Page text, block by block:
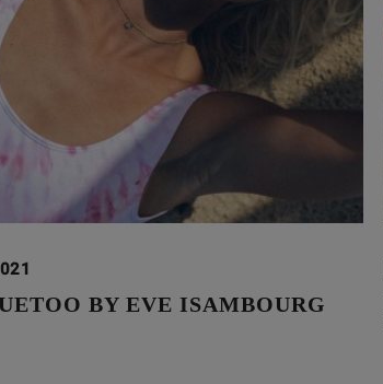
BY EVE ISAMBOURG